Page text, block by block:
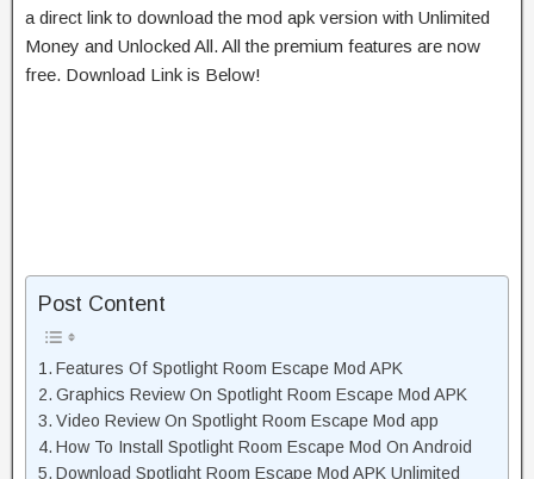
a direct link to download the mod apk version with Unlimited
Money and Unlocked All. All the premium features are now
free. Download Link is Below!
Post Content
Features Of Spotlight Room Escape Mod APK
Graphics Review On Spotlight Room Escape Mod APK
Video Review On Spotlight Room Escape Mod app
How To Install Spotlight Room Escape Mod On Android
Download Spotlight Room Escape Mod APK Unlimited